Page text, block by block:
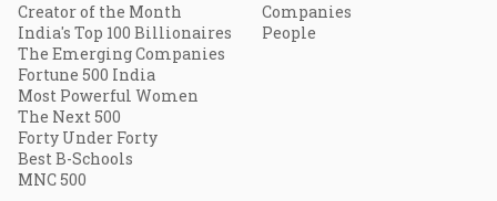
Creator of the Month
India's Top 100 Billionaires
The Emerging Companies
Fortune 500 India
Most Powerful Women
The Next 500
Forty Under Forty
Best B-Schools
MNC 500
Companies
People